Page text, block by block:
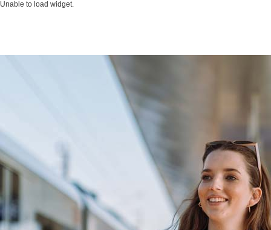
Unable to load widget.